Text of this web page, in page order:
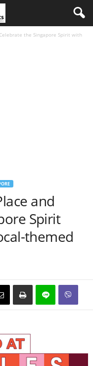
the Singapore Spirit with
and
Spirit
themed